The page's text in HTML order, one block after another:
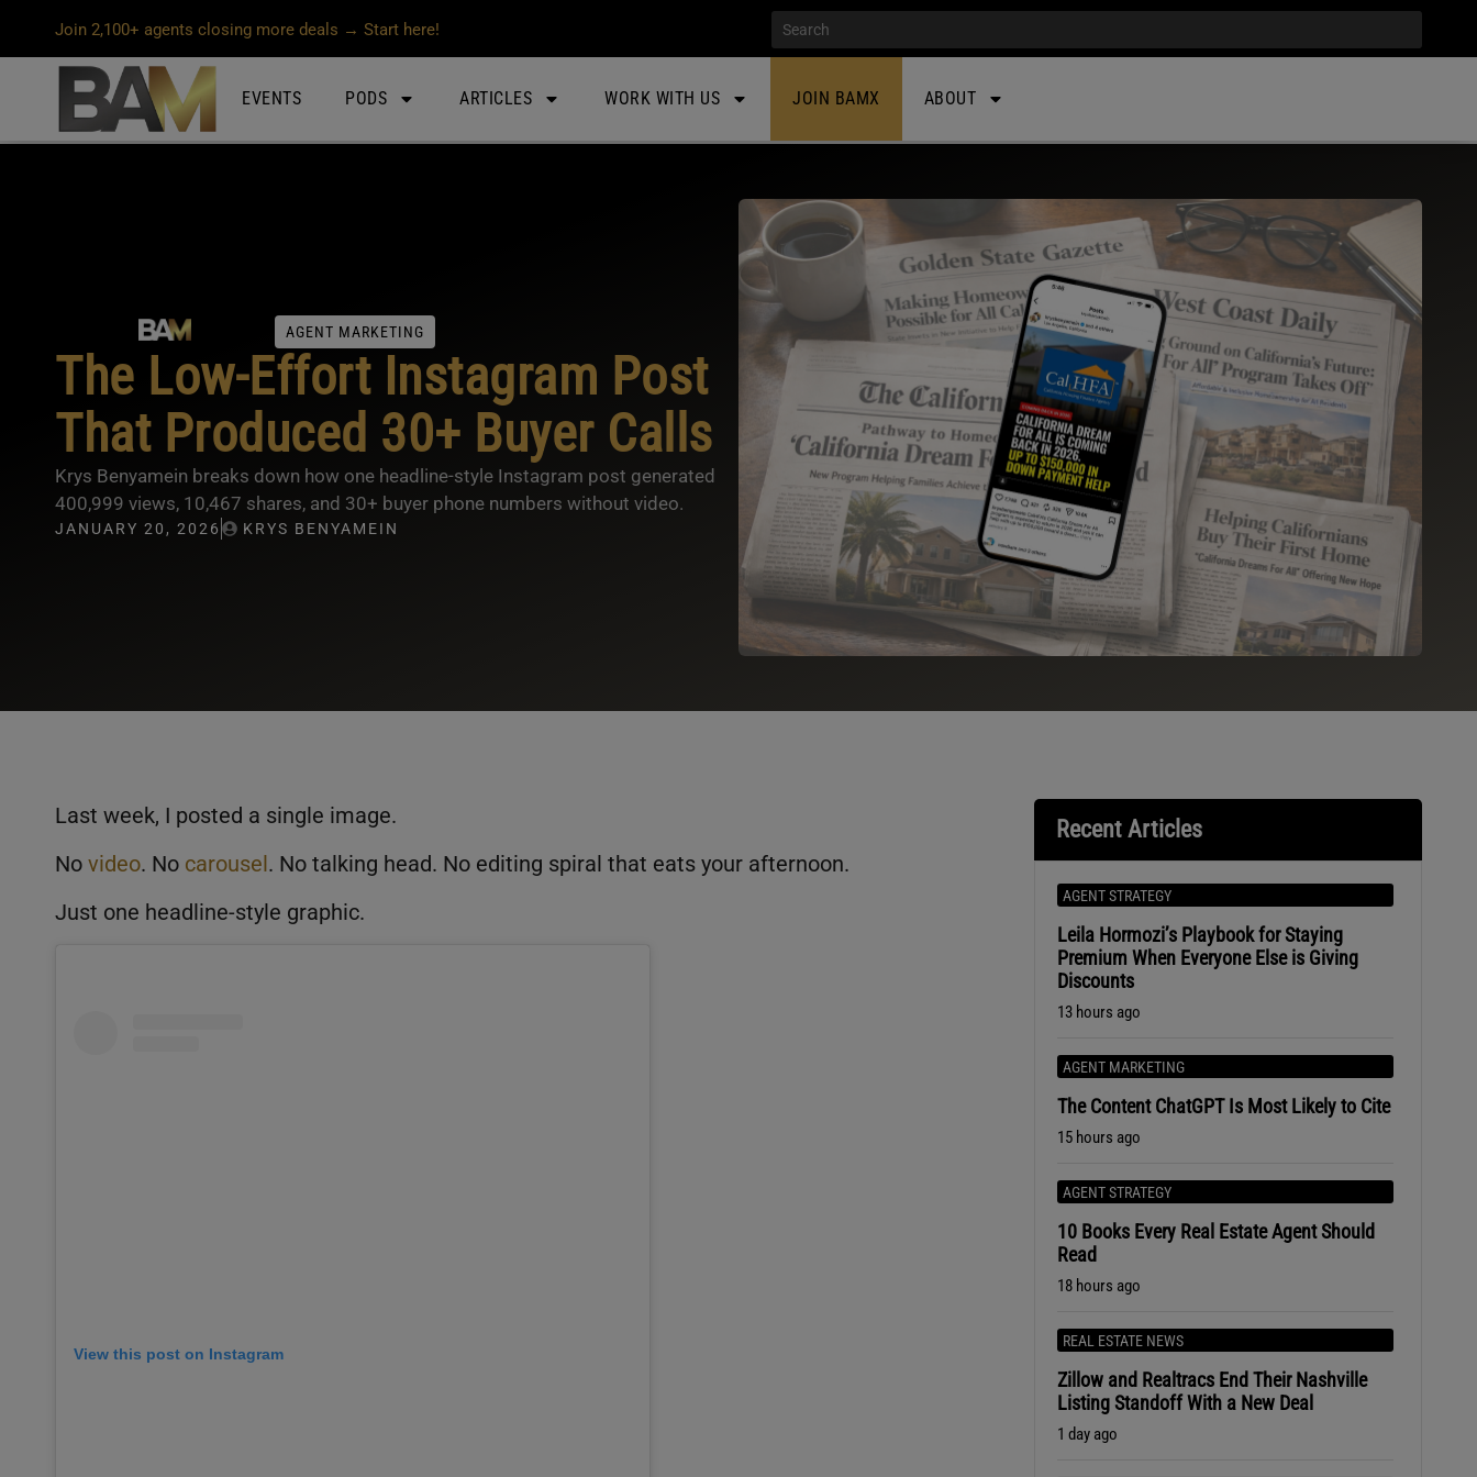
Join 2,100+ agents closing more deals → Start here!
EVENTS PODS ARTICLES WORK WITH US JOIN BAMX ABOUT
AGENT MARKETING
The Low-Effort Instagram Post
That Produced 30+ Buyer Calls
Krys Benyamein breaks down how one headline-style Instagram post generated
400,999 views, 10,467 shares, and 30+ buyer phone numbers without video.
JANUARY 20, 2026 KRYS BENYAMEIN
Last week, I posted a single image.
No video. No carousel. No talking head. No editing spiral that eats your afternoon.
Just one headline-style graphic.
View this post on Instagram
Recent Articles
AGENT STRATEGY
Leila Hormozi’s Playbook for Staying
Premium When Everyone Else is Giving
Discounts
13 hours ago
AGENT MARKETING
The Content ChatGPT Is Most Likely to Cite
15 hours ago
AGENT STRATEGY
10 Books Every Real Estate Agent Should
Read
18 hours ago
REAL ESTATE NEWS
Zillow and Realtracs End Their Nashville
Listing Standoff With a New Deal
1 day ago